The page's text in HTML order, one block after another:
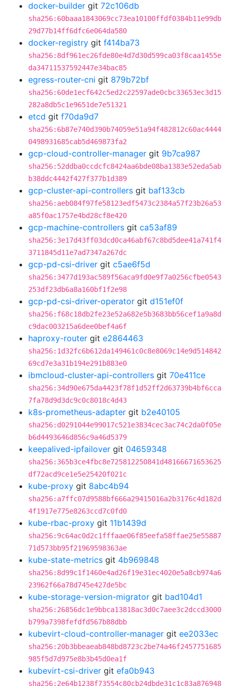
docker-builder git 72c106db
sha256:60baaa1843069cc73ea10100ffdf0384b11e99db
29d77b14ff6dfc6e064da580
docker-registry git f414ba73
sha256:8df961ec26fde80e4d7d30d599ca03f8caa1455e
da34711537592447e34bac85
egress-router-cni git 879b72bf
sha256:60de1ecf642c5ed2c22597ade0cbc33653ec3d15
282a8db5c1e9651de7e51321
etcd git f70da9d7
sha256:6b87e740d390b74059e51a94f482812c60ac4444
0498931685cab5d469873fa2
gcp-cloud-controller-manager git 9b7ca987
sha256:52ddba0ccdcfc8424aa6bde08ba1383e52eda5ab
b38ddc4442f427f377b1d389
gcp-cluster-api-controllers git baf133cb
sha256:aeb084f97fe58123edf5473c2384a57f23b26a53
a85f0ac1757e4bd28cf8e420
gcp-machine-controllers git ca53af89
sha256:3e17d43ff03dcd0ca46abf67c8bd5dee41a741f4
3711845d11e7ad7347a267dc
gcp-pd-csi-driver git c5ae6f5d
sha256:3477d193ac589f56aca9fd0e9f7a0256cfbe0543
253df23db6a8a160bf1f2e98
gcp-pd-csi-driver-operator git d151ef0f
sha256:f68c18db2fe23e52a682e5b3683bb56cef1a9a8d
c9dac003215a6dee0bef4a6f
haproxy-router git e2864463
sha256:1d32fc6b612da149461c0c8e8069c14e9d514842
69cd7e3a31b194e291b883e0
ibmcloud-cluster-api-controllers git 70e411ce
sha256:34d90e675da4423f78f1d52ff2d63739b4bf6cca
7fa78d9d3dc9c0c8018c4d43
k8s-prometheus-adapter git b2e40105
sha256:d0291044e99017c521e3834cec3ac74c2da0f05e
b6d4493646d856c9a46d5379
keepalived-ipfailover git 04659348
sha256:365b3ce4fbc8e725812250841d48166671653625
df72acd9ce1e5e25420f021c
kube-proxy git 8abc4b94
sha256:a7ffc07d9588bf666a29415016a2b3176c4d182d
4f1917e775e8263ccd7c0fd0
kube-rbac-proxy git 11b1439d
sha256:9c64ac0d2c1fffaae06f85eefa58ffae25e55887
71d573bb95f21969598363ae
kube-state-metrics git 4b969848
sha256:8d99c1f1460e4ad26f19e31ec4020e5a8cb974a6
23962f66a78d745e427de5bc
kube-storage-version-migrator git bad104d1
sha256:26856dc1e9bbca13818ac3d0c7aee3c2dccd3000
b799a7398fefdfd567b88dbb
kubevirt-cloud-controller-manager git ee2033ec
sha256:20b3bbeaeab848bd8723c2be74a46f2457751685
985f5d7d975e8b3b45d0ea1f
kubevirt-csi-driver git efa0b943
sha256:2e64b1238f73554c80cb24dbde31c1c83a876948